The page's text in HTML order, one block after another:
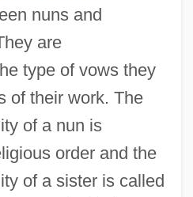
nuns and
are
type of vows they
of their work. The
of a nun is
order and the
of a sister is called